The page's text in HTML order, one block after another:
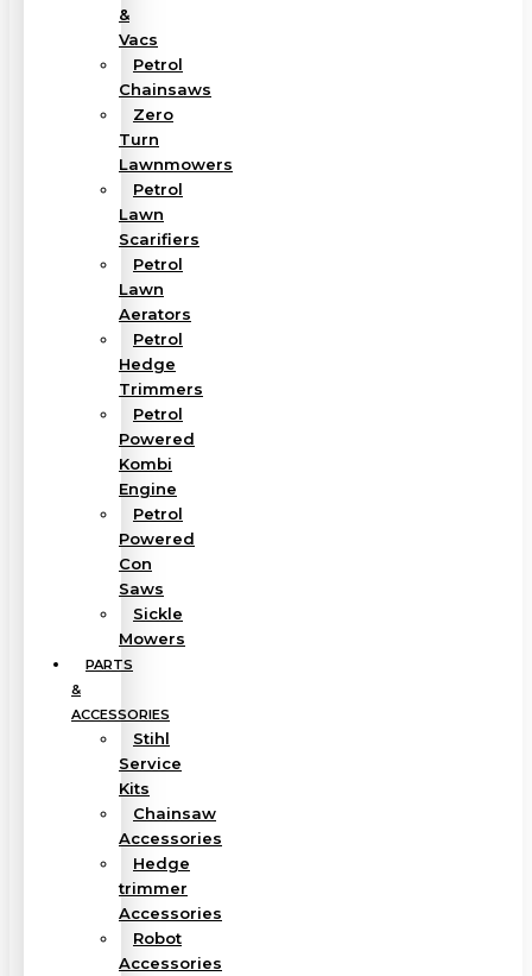
&
Vacs
Petrol
Chainsaws
Zero
Turn
Lawnmowers
Petrol
Lawn
Scarifiers
Petrol
Lawn
Aerators
Petrol
Hedge
Trimmers
Petrol
Powered
Kombi
Engine
Petrol
Powered
Con
Saws
Sickle
Mowers
PARTS
&
ACCESSORIES
Stihl
Service
Kits
Chainsaw
Accessories
Hedge
trimmer
Accessories
Robot
Accessories